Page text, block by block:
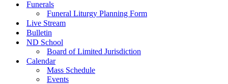
Funerals
Funeral Liturgy Planning Form
Live Stream
Bulletin
ND School
Board of Limited Jurisdiction
Calendar
Mass Schedule
Events